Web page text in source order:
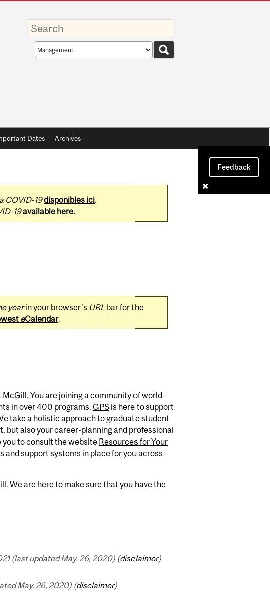
Enter
your
keywords
Search
scope
Dates Archives
Feedback
COVID-19disponibles ici.
19available here.
yearin your browser's URL bar for the
eCalendar.
You are joining a community of world-
in over 400 programs. GPSis here to support
take a holistic approach to graduate student
but also your career-planning and professional
you to consult the website Resources for Your
and support systems in place for you across
We are here to make sure that you have the
(last updated May. 26, 2020) (disclaimer)
May. 26, 2020) (disclaimer)